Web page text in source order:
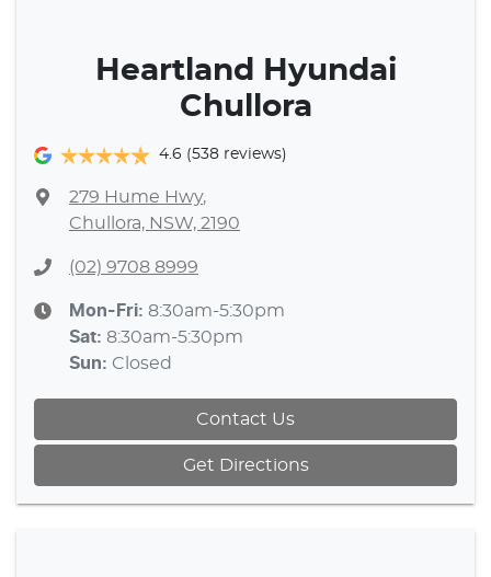
Heartland Hyundai
Chullora
4.6 (538 reviews)
279 Hume Hwy,
Chullora, NSW, 2190
(02) 9708 8999
Mon-Fri: 8:30am-5:30pm
Sat: 8:30am-5:30pm
Sun: Closed
Contact Us
Get Directions